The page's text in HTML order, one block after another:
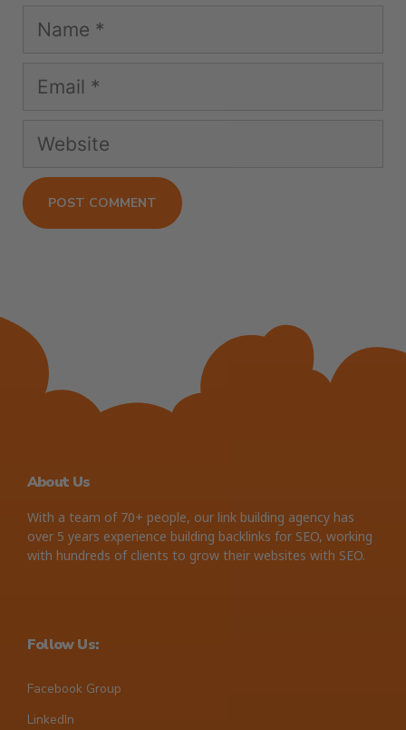
About Us
With a team of 70+ people, our link building agency has
over 5 years experience building backlinks for SEO, working
with hundreds of clients to grow their websites with SEO.
Follow Us:
Facebook Group
LinkedIn